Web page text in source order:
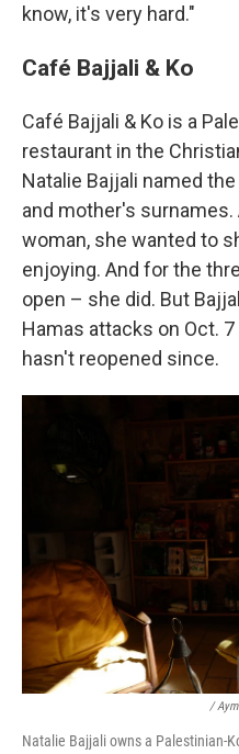
know, it's very hard."
Café Bajjali & Ko
Café Bajjali & Ko is a
restaurant in the
Natalie Bajjali named
and mother's surnames.
woman, she wanted to
enjoying. And for the
open – she did. But
Hamas attacks on Oct.
hasn't reopened since.
/
Natalie Bajjali owns a Palestinian-